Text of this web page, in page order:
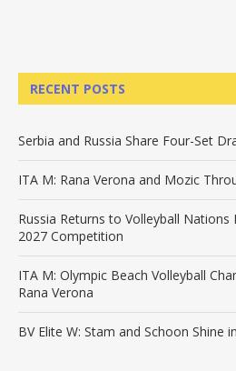
RECENT POSTS
Serbia and Russia Share Four-Set
ITA M: Rana Verona and Mozic
Russia Returns to Volleyball Nations
2027 Competition
ITA M: Olympic Beach Volleyball
Rana Verona
BV Elite W: Stam and Schoon Shine